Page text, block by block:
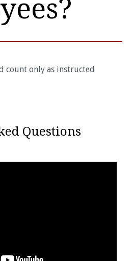
count only as instructed
Questions